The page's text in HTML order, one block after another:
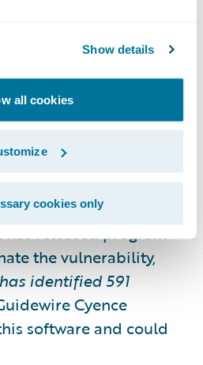
Show details
all cookies
cookies only
Server Vulnerability
could allow an attacker
the server.
in Microsoft
2013, 2016, and 2019.
released program
the vulnerability,
identified 591
Cyence
software and could